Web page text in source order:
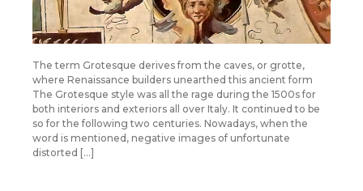
The term Grotesque derives from the caves, or grotte,
where Renaissance builders unearthed this ancient form
The Grotesque style was all the rage during the 1500s for
both interiors and exteriors all over Italy. It continued to be
so for the following two centuries. Nowadays, when the
word is mentioned, negative images of unfortunate
distorted […]